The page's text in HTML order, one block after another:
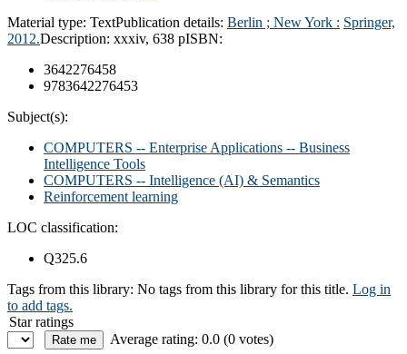
Material type: TextPublication details: Berlin ; New York : Springer,
2012.Description: xxxiv, 638 pISBN:
3642276458
9783642276453
Subject(s):
COMPUTERS -- Enterprise Applications -- Business
Intelligence Tools
COMPUTERS -- Intelligence (AI) & Semantics
Reinforcement learning
LOC classification:
Q325.6
Tags from this library: No tags from this library for this title. Log in
to add tags.
Star ratings
Average rating: 0.0 (0 votes)